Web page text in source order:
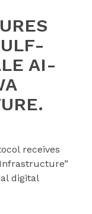
AI-
receives
digital